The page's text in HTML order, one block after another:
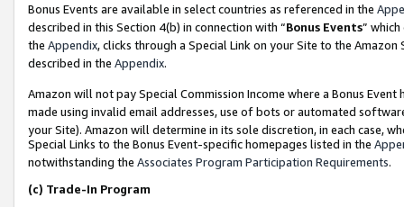
Bonus Events are available in select countries as referenced in the
described in this Section 4(b) in connection with “Bonus Events”
the Appendix, clicks through a Special Link on your Site to the
described in the Appendix.
Amazon will not pay Special Commission Income where a Bonus
made using invalid email addresses, use of bots or automated
your Site). Amazon will determine in its sole discretion, in each case,
Special Links to the Bonus Event-specific homepages listed in the
notwithstanding the Associates Program Participation Requirements.
(c) Trade-In Program